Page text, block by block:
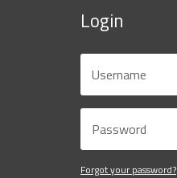
Login
Forgot your password?